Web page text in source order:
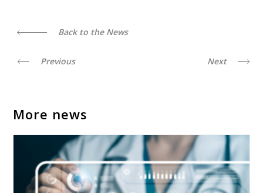
Back to the News
Previous Next
More news